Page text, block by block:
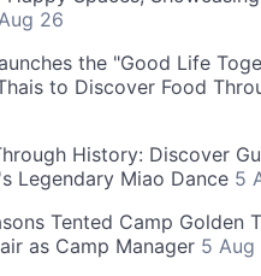
26
the "Good Life
to Discover Food
History: Discover
Legendary Miao Dance 5
Tented Camp Golden
as Camp Manager 5 Aug